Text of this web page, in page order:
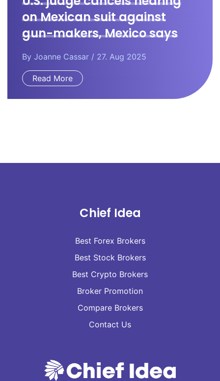
on Mexican suit against
gun-makers, Mexico says
By Joanne Cassar / 27. Aug 2025
Read More
Chief Idea
Best Forex Brokers
Best Stock Brokers
Best Crypto Brokers
Broker Promotion
Compare Brokers
Contact Us